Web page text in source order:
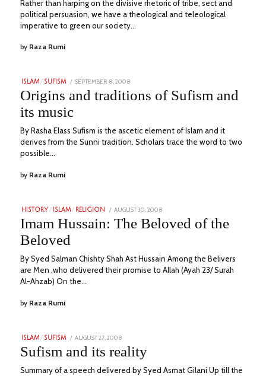
Rather than harping on the divisive rhetoric of tribe, sect and
political persuasion, we have a theological and teleological
imperative to green our society…
by Raza Rumi
ISLAM/ SUFISM
POSTED
SEPTEMBER 8, 2008
2023
Origins and traditions of Sufism and
its music
By Rasha Elass Sufism is the ascetic element of Islam and it
derives from the Sunni tradition. Scholars trace the word to two
possible…
by Raza Rumi
HISTORY / ISLAM/ RELIGION
POSTED
ON
AUGUST 30, 2008
2023
Imam Hussain: The Beloved of the
Beloved
By Syed Salman Chishty Shah Ast Hussain Among the Belivers
are Men ,who delivered their promise to Allah (Ayah 23/ Surah
Al-Ahzab) On the…
by Raza Rumi
ISLAM / SUFISM
POSTED
AUGUST 27, 2008
2023
Sufism and its reality
Summary of a speech delivered by Syed Asmat Gilani Up till the